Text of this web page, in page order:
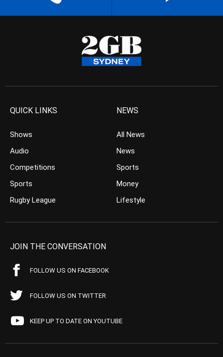
QUICK LINKS
Shows
Audio
Competitions
Sports
Rugby League
NEWS
All News
News
Sports
Money
Lifestyle
JOIN THE CONVERSATION
FOLLOW US ON FACEBOOK
FOLLOW US ON TWITTER
KEEP UP TO DATE ON YOUTUBE